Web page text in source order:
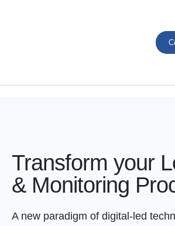
Transform your
& Monitoring
A new paradigm of digital-led